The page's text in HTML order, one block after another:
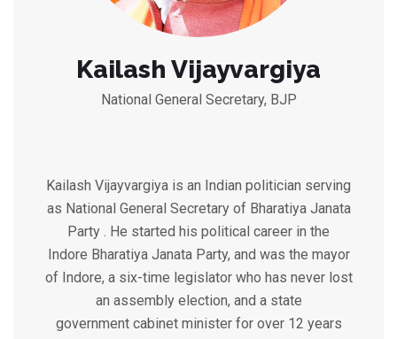
Kailash Vijayvargiya
National General Secretary, BJP
Kailash Vijayvargiya is an Indian politician serving
as National General Secretary of Bharatiya Janata
Party . He started his political career in the
Indore Bharatiya Janata Party, and was the mayor
of Indore, a six-time legislator who has never lost
an assembly election, and a state
government cabinet minister for over 12 years